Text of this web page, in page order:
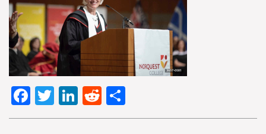
Facebook
TwitterLinkedIn
Reddit